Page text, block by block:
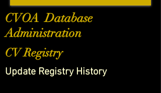
CVOA Database
Administration
CV Registry
Update Registry History